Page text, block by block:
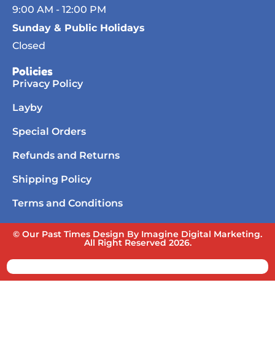
9:00 AM - 12:00 PM
Sunday & Public Holidays
Closed
Policies
Privacy Policy
Layby
Special Orders
Refunds and Returns
Shipping Policy
Terms and Conditions
© Our Past Times Design By Imagine Digital Marketing.
All Right Reserved 2026.